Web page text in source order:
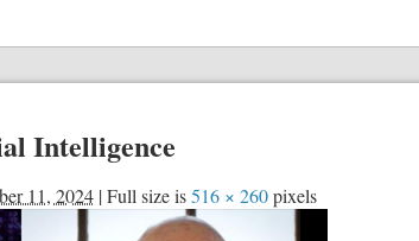
Intelligence
11, 2024 |Full size is516 × 260pixels